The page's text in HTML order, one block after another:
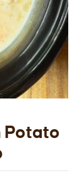
Potato